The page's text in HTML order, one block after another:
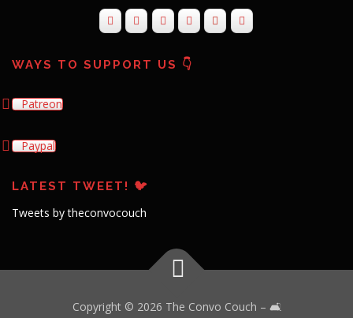
WAYS TO SUPPORT US 👇
Patreon
Paypal
LATEST TWEET! 🐦
Tweets by theconvocouch
Copyright © 2026 The Convo Couch – 🛋️